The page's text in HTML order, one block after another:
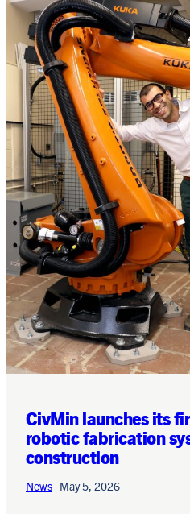
CivMin launches its
robotic fabrication
construction
News May 5, 2026